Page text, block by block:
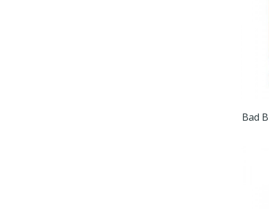
Bad